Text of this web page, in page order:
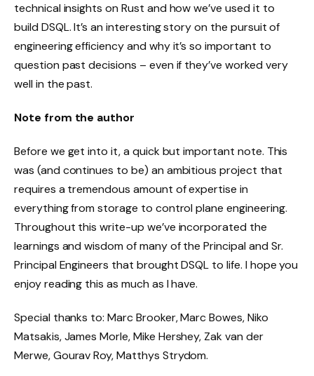
technical insights on Rust and how we’ve used it to
build DSQL. It’s an interesting story on the pursuit of
engineering efficiency and why it’s so important to
question past decisions – even if they’ve worked very
well in the past.
Note from the author
Before we get into it, a quick but important note. This
was (and continues to be) an ambitious project that
requires a tremendous amount of expertise in
everything from storage to control plane engineering.
Throughout this write-up we’ve incorporated the
learnings and wisdom of many of the Principal and Sr.
Principal Engineers that brought DSQL to life. I hope you
enjoy reading this as much as I have.
Special thanks to: Marc Brooker, Marc Bowes, Niko
Matsakis, James Morle, Mike Hershey, Zak van der
Merwe, Gourav Roy, Matthys Strydom.